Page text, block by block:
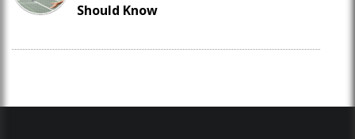
Should Know